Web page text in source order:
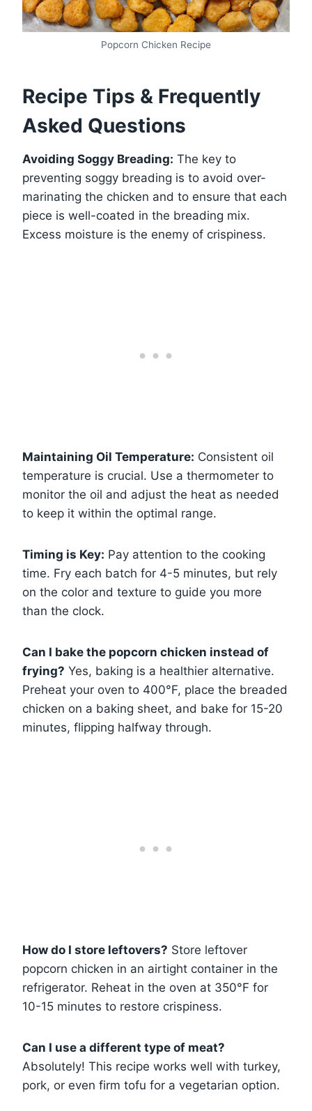
Popcorn Chicken Recipe
Recipe Tips & Frequently
Asked Questions
Avoiding Soggy Breading: The key to
preventing soggy breading is to avoid over-
marinating the chicken and to ensure that each
piece is well-coated in the breading mix.
Excess moisture is the enemy of crispiness.
Maintaining Oil Temperature: Consistent oil
temperature is crucial. Use a thermometer to
monitor the oil and adjust the heat as needed
to keep it within the optimal range.
Timing is Key: Pay attention to the cooking
time. Fry each batch for 4-5 minutes, but rely
on the color and texture to guide you more
than the clock.
Can I bake the popcorn chicken instead of
frying? Yes, baking is a healthier alternative.
Preheat your oven to 400°F, place the breaded
chicken on a baking sheet, and bake for 15-20
minutes, flipping halfway through.
How do I store leftovers? Store leftover
popcorn chicken in an airtight container in the
refrigerator. Reheat in the oven at 350°F for
10-15 minutes to restore crispiness.
Can I use a different type of meat?
Absolutely! This recipe works well with turkey,
pork, or even firm tofu for a vegetarian option.